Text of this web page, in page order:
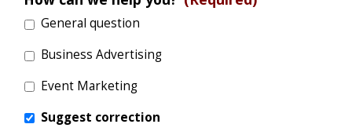
General question
Business Advertising
Event Marketing
Suggest correction